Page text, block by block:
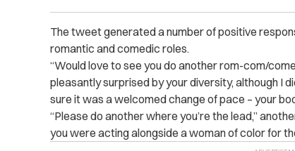
The tweet generated a number of positive
romantic and comedic roles.
“Would love to see you do another rom-com/
pleasantly surprised by your diversity, although I
sure it was a welcomed change of pace – your
“Please do another where you’re the lead,”
you were acting alongside a woman of color for